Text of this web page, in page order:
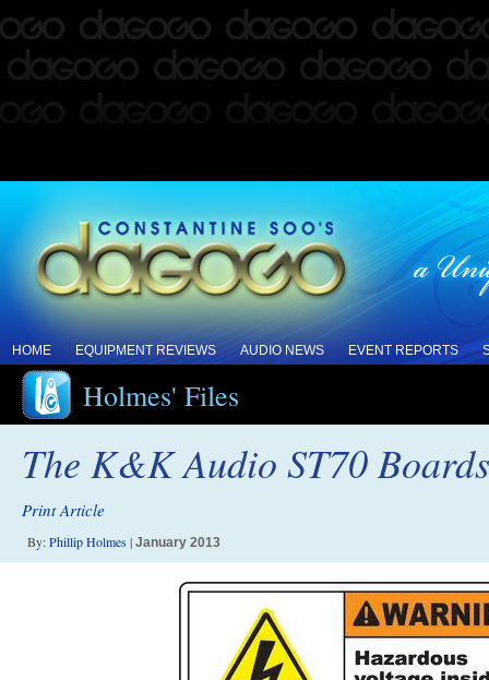
HOME EQUIPMENT REVIEWS AUDIO NEWS EVENT REPORTS
Holmes' Files
The K&K Audio ST70
Print Article
By:Phillip Holmes| January 2013